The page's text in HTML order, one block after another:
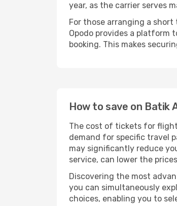
year, as the carrier serves
For those arranging a
Opodo provides a platform
booking. This makes
How to save on Batik
The cost of tickets for
demand for specific travel
may significantly reduce
service, can lower the
Discovering the most
you can simultaneously
choices, enabling you to